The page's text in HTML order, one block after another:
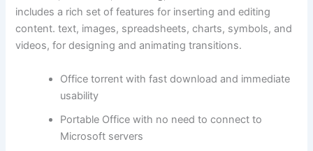
includes a rich set of features for inserting and editing
content. text, images, spreadsheets, charts, symbols, and
videos, for designing and animating transitions.
Office torrent with fast download and immediate
usability
Portable Office with no need to connect to
Microsoft servers